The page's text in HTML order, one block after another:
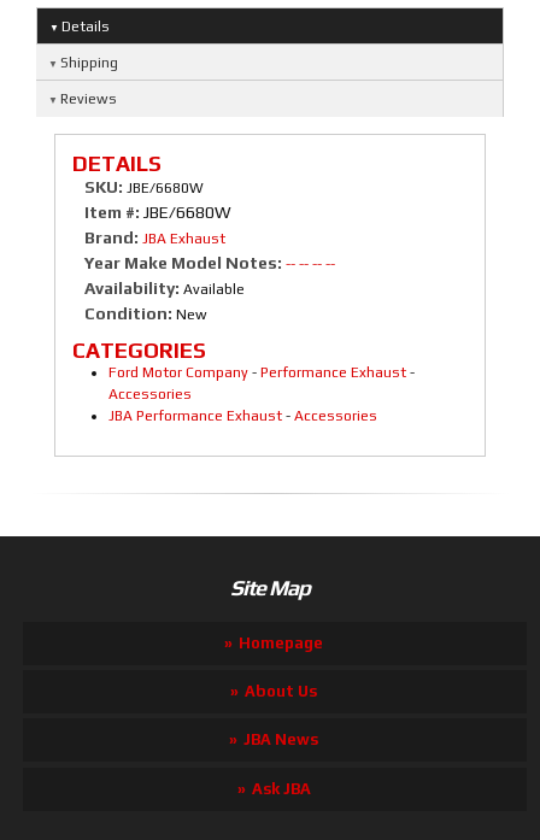
Details
Shipping
Reviews
DETAILS
SKU: JBE/6680W
Item #: JBE/6680W
Brand: JBA Exhaust
Year Make Model Notes: -- -- -- --
Availability: Available
Condition: New
CATEGORIES
Ford Motor Company - Performance Exhaust -
Accessories
JBA Performance Exhaust - Accessories
Site Map
Homepage
About Us
JBA News
Ask JBA